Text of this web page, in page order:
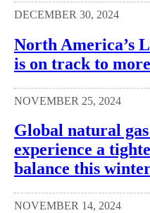
DECEMBER 30, 2024
North America’s
is on track to
NOVEMBER 25, 2024
Global natural
experience a
balance this
NOVEMBER 14, 2024